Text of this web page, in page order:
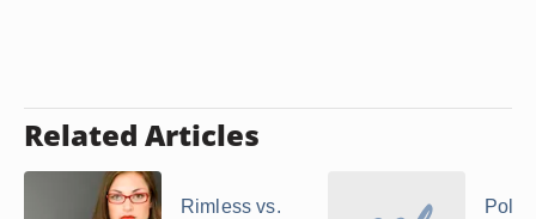
Related Articles
Rimless vs.